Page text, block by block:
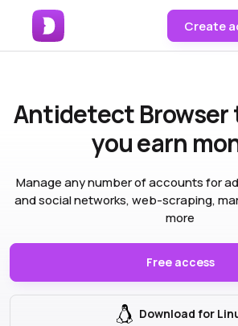
Create
Antidetect Browser
you earn
Manage any number of accounts for
and social networks, web-scraping,
more
Free access
Download for